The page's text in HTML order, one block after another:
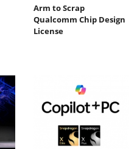
Arm to Scrap
Qualcomm Chip Design
License